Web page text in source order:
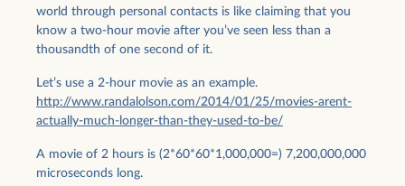
world through personal contacts is like claiming that you
know a two-hour movie after you’ve seen less than a
thousandth of one second of it.
Let’s use a 2-hour movie as an example.
http://www.randalolson.com/2014/01/25/movies-arent-
actually-much-longer-than-they-used-to-be/
A movie of 2 hours is (2*60*60*1,000,000=) 7,200,000,000
microseconds long.